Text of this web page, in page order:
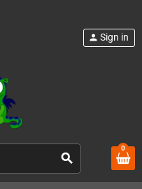
search
person Sign in
0